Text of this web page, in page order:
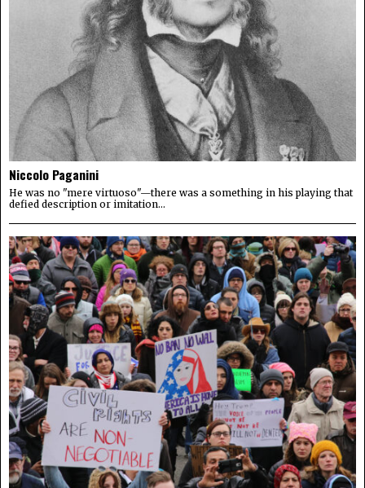
Niccolo Paganini
He was no "mere virtuoso"—there was a something in his playing that
defied description or imitation...